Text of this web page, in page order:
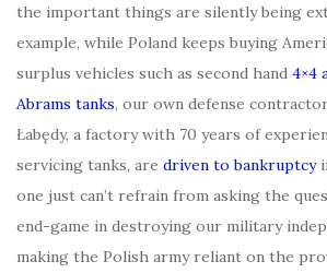
the important things are silently being
example, while Poland keeps buying
surplus vehicles such as second hand 4×4
Abrams tanks, our own defense
Łabędy, a factory with 70 years of
servicing tanks, are driven to bankruptcy
one just can’t refrain from asking the
end-game in destroying our military
making the Polish army reliant on the